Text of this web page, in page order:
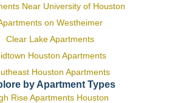
Near University of Houston
on Westheimer
Clear Lake Apartments
Houston Apartments
Houston Apartments
by Apartment Types
Rise Apartments Houston